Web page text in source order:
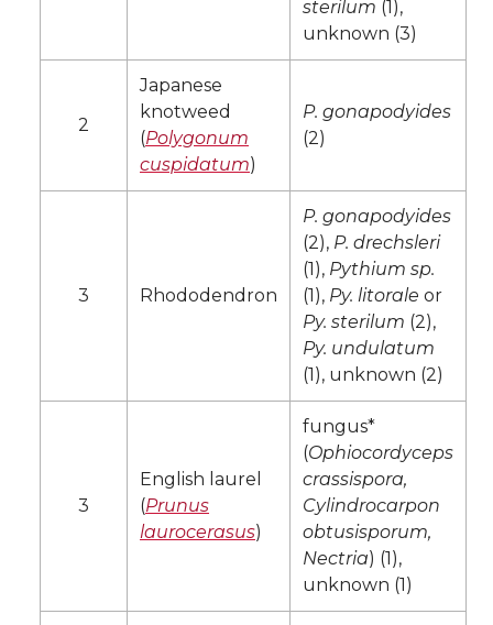
sterilum (1),
unknown (3)
2
Japanese
knotweed
(Polygonum
cuspidatum)
P. gonapodyides
(2)
3 Rhododendron
P. gonapodyides
(2), P. drechsleri
(1), Pythium sp.
(1), Py. litorale or
Py. sterilum (2),
Py. undulatum
(1), unknown (2)
3
English laurel
(Prunus
laurocerasus)
fungus*
(Ophiocordyceps
crassispora,
Cylindrocarpon
obtusisporum,
Nectria) (1),
unknown (1)